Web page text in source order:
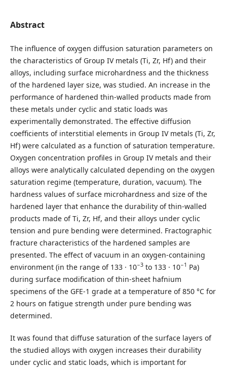
Abstract
The influence of oxygen diffusion saturation parameters on
the characteristics of Group IV metals (Ti, Zr, Hf) and their
alloys, including surface microhardness and the thickness
of the hardened layer size, was studied. An increase in the
performance of hardened thin-walled products made from
these metals under cyclic and static loads was
experimentally demonstrated. The effective diffusion
coefficients of interstitial elements in Group IV metals (Ti, Zr,
Hf) were calculated as a function of saturation temperature.
Oxygen concentration profiles in Group IV metals and their
alloys were analytically calculated depending on the oxygen
saturation regime (temperature, duration, vacuum). The
hardness values of surface microhardness and size of the
hardened layer that enhance the durability of thin-walled
products made of Ti, Zr, Hf, and their alloys under cyclic
tension and pure bending were determined. Fractographic
fracture characteristics of the hardened samples are
presented. The effect of vacuum in an oxygen-containing
environment (in the range of 133 · 10−3to 133 · 10−1 Pa)
during surface modification of thin-sheet hafnium
specimens of the GFE-1 grade at a temperature of 850 °C for
2 hours on fatigue strength under pure bending was
determined.
It was found that diffuse saturation of the surface layers of
the studied alloys with oxygen increases their durability
under cyclic and static loads, which is important for